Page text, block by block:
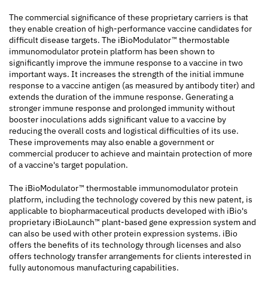
The commercial significance of these proprietary carriers is that
they enable creation of high-performance vaccine candidates for
difficult disease targets. The iBioModulator™ thermostable
immunomodulator protein platform has been shown to
significantly improve the immune response to a vaccine in two
important ways. It increases the strength of the initial immune
response to a vaccine antigen (as measured by antibody titer) and
extends the duration of the immune response. Generating a
stronger immune response and prolonged immunity without
booster inoculations adds significant value to a vaccine by
reducing the overall costs and logistical difficulties of its use.
These improvements may also enable a government or
commercial producer to achieve and maintain protection of more
of a vaccine's target population.
The iBioModulator™ thermostable immunomodulator protein
platform, including the technology covered by this new patent, is
applicable to biopharmaceutical products developed with iBio's
proprietary iBioLaunch™ plant-based gene expression system and
can also be used with other protein expression systems. iBio
offers the benefits of its technology through licenses and also
offers technology transfer arrangements for clients interested in
fully autonomous manufacturing capabilities.